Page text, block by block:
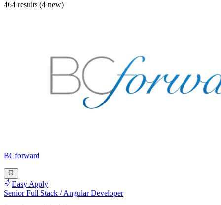
464 results (4 new)
BCforward
Easy Apply
Senior Full Stack / Angular Developer